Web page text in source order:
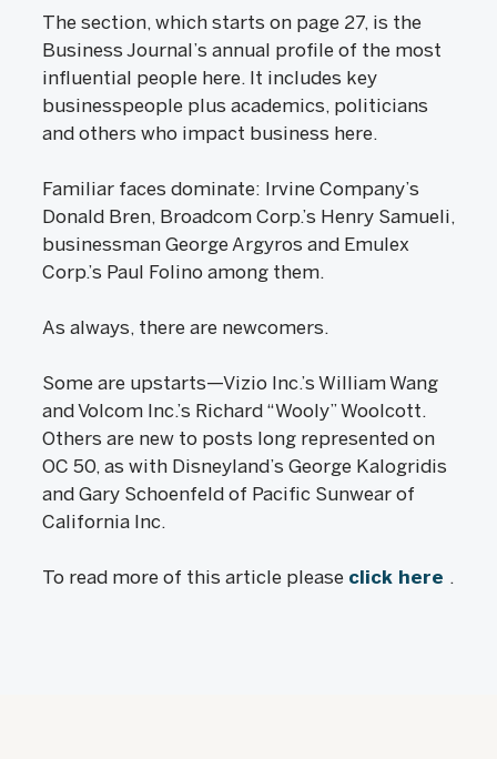
The section, which starts on page 27, is the
Business Journal’s annual profile of the most
influential people here. It includes key
businesspeople plus academics, politicians
and others who impact business here.
Familiar faces dominate: Irvine Company’s
Donald Bren, Broadcom Corp.’s Henry Samueli,
businessman George Argyros and Emulex
Corp.’s Paul Folino among them.
As always, there are newcomers.
Some are upstarts—Vizio Inc.’s William Wang
and Volcom Inc.’s Richard “Wooly” Woolcott.
Others are new to posts long represented on
OC 50, as with Disneyland’s George Kalogridis
and Gary Schoenfeld of Pacific Sunwear of
California Inc.
To read more of this article please click here .